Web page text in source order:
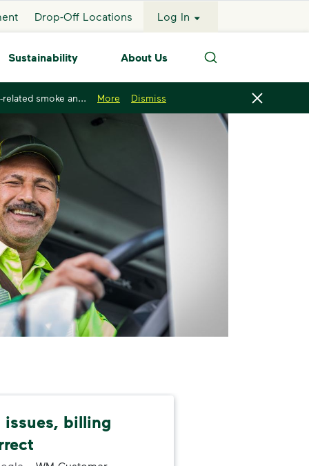
smoke an... More Dismiss
Drop-Off Locations Log In
Sustainability About Us
Search
issues, billing